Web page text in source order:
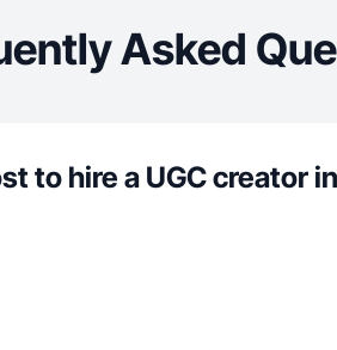
Asked
to hire a UGC creator in